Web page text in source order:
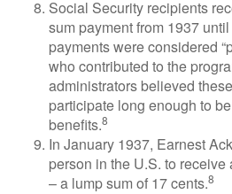
Social Security recipients
sum payment from 1937
payments were considered
who contributed to the
administrators believed
participate long enough to
benefits.8
In January 1937, Earnest
person in the U.S. to
– a lump sum of 17 cents.8